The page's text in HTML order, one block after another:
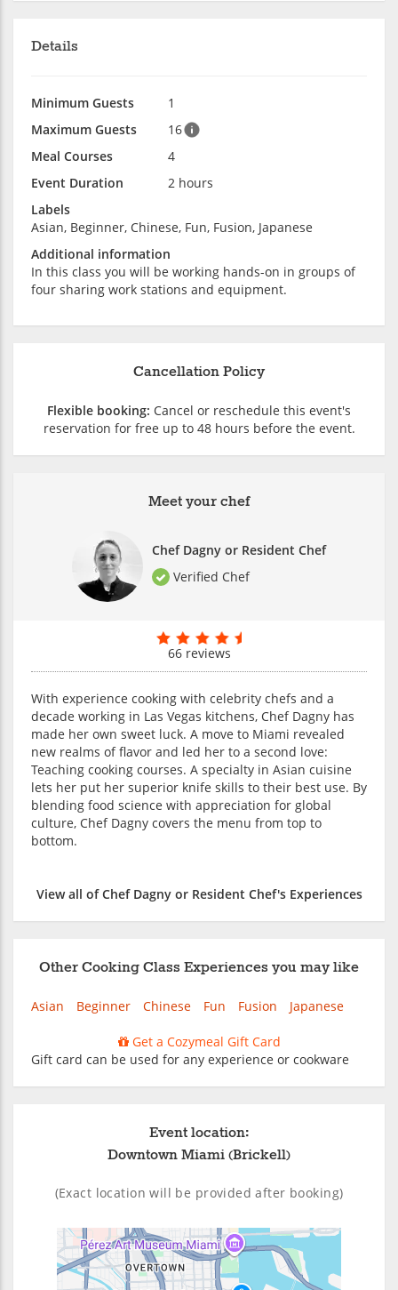
Details
Minimum Guests
1
Maximum Guests
16
Meal Courses
4
Event Duration
2 hours
Labels
Asian, Beginner, Chinese, Fun, Fusion, Japanese
Additional information
In this class you will be working hands-on in groups of
four sharing work stations and equipment.
Meet your chef
Chef Dagny or Resident Chef
Verified Chef
66 reviews
With experience cooking with celebrity chefs and a
decade working in Las Vegas kitchens, Chef Dagny has
made her own sweet luck. A move to Miami revealed
new realms of flavor and led her to a second love:
Teaching cooking courses. A specialty in Asian cuisine
lets her put her superior knife skills to their best use. By
blending food science with appreciation for global
culture, Chef Dagny covers the menu from top to
bottom.
View all of Chef Dagny or Resident Chef's Experiences
Cancellation Policy
Flexible booking: Cancel or reschedule this event's
reservation for free up to 48 hours before the event.
Other Cooking Class Experiences you may like
Asian Beginner Chinese Fun Fusion Japanese
Get a Cozymeal Gift Card
Gift card can be used for any experience or cookware
Event location:
Downtown Miami (Brickell)
(Exact location will be provided after booking)